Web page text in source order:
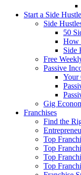
Start a Side Hustle
Side
50
How
Side
Free
Passive
Your
Gig
Franchises
Find the
Top
Top
Top
Top